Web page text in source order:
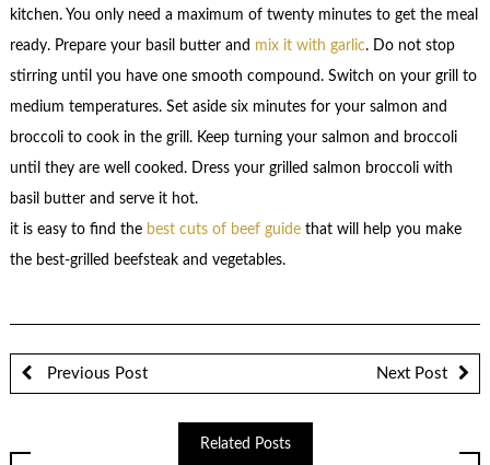
kitchen. You only need a maximum of twenty minutes to get the meal
ready. Prepare your basil butter and mix it with garlic. Do not stop
stirring until you have one smooth compound. Switch on your grill to
medium temperatures. Set aside six minutes for your salmon and
broccoli to cook in the grill. Keep turning your salmon and broccoli
until they are well cooked. Dress your grilled salmon broccoli with
basil butter and serve it hot.
it is easy to find the best cuts of beef guidethat will help you make
the best-grilled beefsteak and vegetables.
Previous Post Next Post
Related Posts